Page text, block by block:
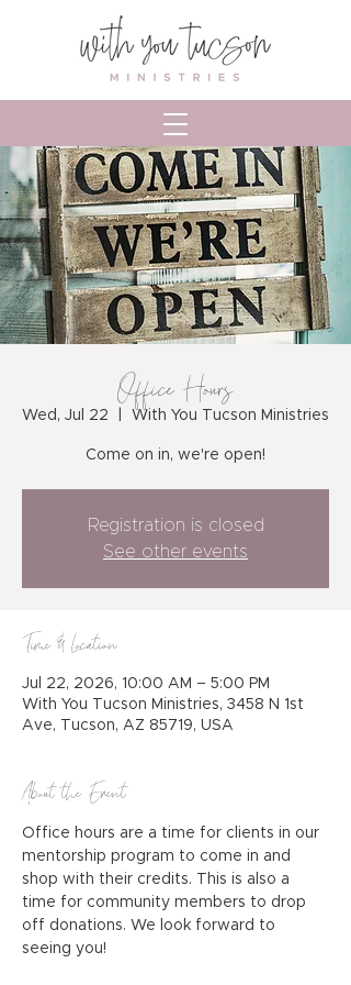
Office Hours
Wed, Jul 22 With You Tucson Ministries
Come on in, we're open!
Registration is closed
See other events
Time & Location
Jul 22, 2026, 10:00 AM – 5:00 PM
With You Tucson Ministries, 3458 N 1st
Ave, Tucson, AZ 85719, USA
About the Event
Office hours are a time for clients in our
mentorship program to come in and
shop with their credits. This is also a
time for community members to drop
off donations. We look forward to
seeing you!